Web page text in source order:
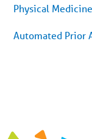
Physical Medicine
Automated Prior